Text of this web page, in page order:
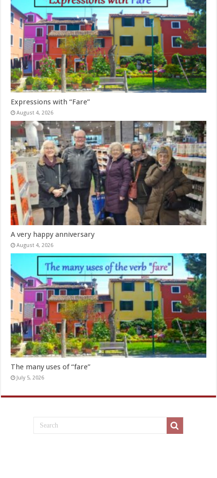
Expressions with “Fare”
August 4, 2026
A very happy anniversary
August 4, 2026
The many uses of “fare”
July 5, 2026